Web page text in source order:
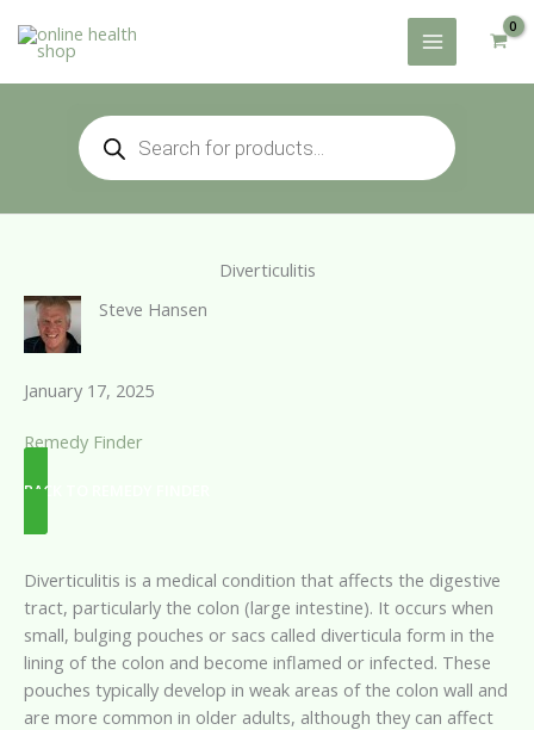
Products
search
Diverticulitis
Steve Hansen
January 17, 2025
Remedy Finder
BACK TO REMEDY FINDER
Diverticulitis is a medical condition that affects the digestive
tract, particularly the colon (large intestine). It occurs when
small, bulging pouches or sacs called diverticula form in the
lining of the colon and become inflamed or infected. These
pouches typically develop in weak areas of the colon wall and
are more common in older adults, although they can affect